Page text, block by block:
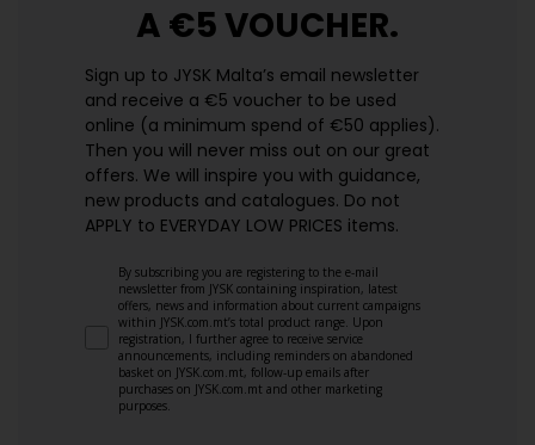
A €5 VOUCHER.
Sign up to JYSK Malta’s email newsletter
and receive a €5 voucher to be used
online (a minimum spend of €50 applies).
Then you will never miss out on our great
offers. We will inspire you with guidance,
new products and catalogues.​ Do not
APPLY to EVERYDAY LOW PRICES items.
By subscribing you are registering to the e-mail
newsletter from JYSK containing inspiration, latest
offers, news and information about current campaigns
within JYSK.com.mt’s total product range. Upon
registration, I further agree to receive service
announcements, including reminders on abandoned
basket on JYSK.com.mt, follow-up emails after
purchases on JYSK.com.mt and other marketing
purposes.